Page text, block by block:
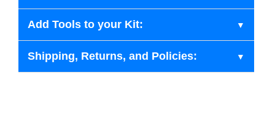
Add Tools to your Kit:
Shipping, Returns, and Policies: